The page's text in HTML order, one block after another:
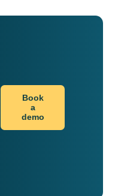
Book
a
demo